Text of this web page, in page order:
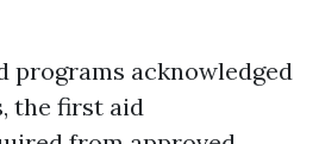
programs acknowledged
the first aid